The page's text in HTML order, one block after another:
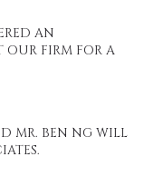
AN
OUR FIRM FOR A
MR. BEN NG WILL